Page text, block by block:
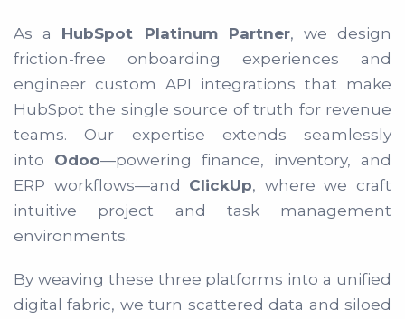
As a HubSpot Platinum Partner, we design
friction-free onboarding experiences and
engineer custom API integrations that make
HubSpot the single source of truth for revenue
teams. Our expertise extends seamlessly
into
Odoo—powering finance, inventory, and
ERP workflows—and ClickUp, where we craft
intuitive project and task management
environments.
By weaving these three platforms into a unified
digital fabric, we turn scattered data and siloed